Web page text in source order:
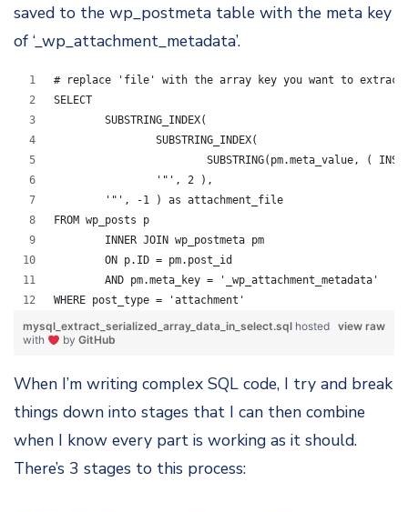
saved to the wp_postmeta table with the meta key
of ‘_wp_attachment_metadata’.
# replace 'file' with the array key you want to extract
SELECT
	SUBSTRING_INDEX(
		SUBSTRING_INDEX(
SUBSTRING(pm.meta_value, (
		'"', 2 ),
	'"', -1 ) as attachment_file
FROM wp_posts p
	INNER JOIN wp_postmeta pm
	ON p.ID = pm.post_id
	AND pm.meta_key = '_wp_attachment_metadata'
WHERE post_type = 'attachment'
view raw
mysql_extract_serialized_array_data_in_select.sql hosted
with
by GitHub
When I’m writing complex SQL code, I try and break
things down into stages that I can then combine
when I know every part is working as it should.
There’s 3 stages to this process: